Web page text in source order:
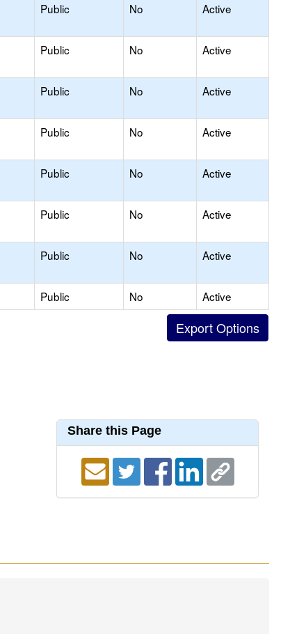
Public No Active
Public No Active
Public No Active
Public No Active
Public No Active
Public No Active
Public No Active
Public No
Active
Share this Page